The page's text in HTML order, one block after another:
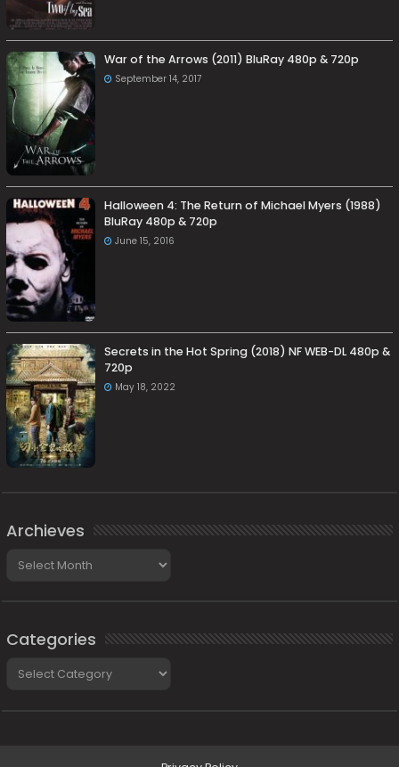
War of the Arrows (2011) BluRay 480p & 720p
September 14, 2017
Halloween 4: The Return of Michael Myers (1988)
BluRay 480p & 720p
June 15, 2016
Secrets in the Hot Spring (2018) NF WEB-DL 480p &
720p
May 18, 2022
Archieves
Categories